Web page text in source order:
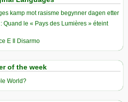
kamp mot rasisme begynner dagen etter
Quand le « Pays des Lumières » éteint
E Il Disarmo
of the week
World?